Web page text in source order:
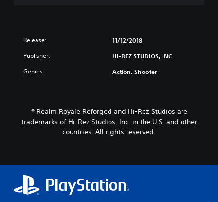
Release: 11/12/2018
Publisher: HI-REZ STUDIOS, INC
Genres: Action, Shooter
® Realm Royale Reforged and Hi-Rez Studios are
trademarks of Hi-Rez Studios, Inc. in the U.S. and other
countries. All rights reserved.